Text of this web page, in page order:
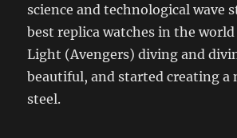
science and technological wave
best replica watches in the world
Light (Avengers) diving and
beautiful, and started creating a
steel.